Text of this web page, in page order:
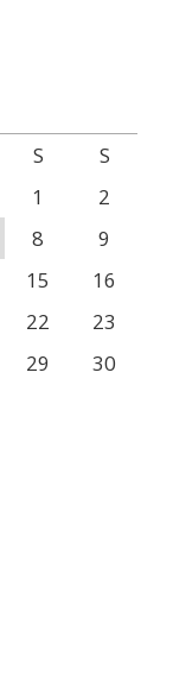
S
S
1
2
8
9
15
16
22
23
29
30